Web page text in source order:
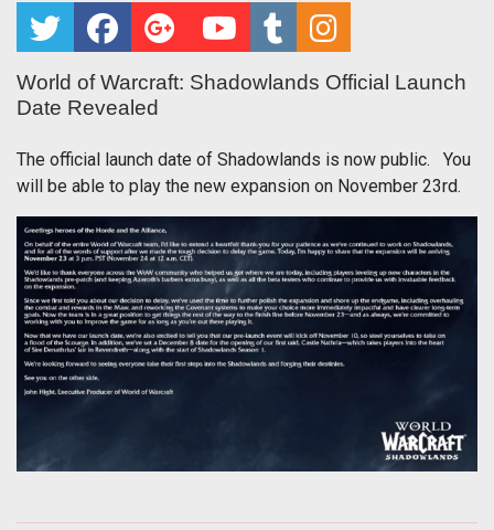
World of Warcraft: Shadowlands Official Launch
Date Revealed
The official launch date of Shadowlands is now public. You
will be able to play the new expansion on November 23rd.